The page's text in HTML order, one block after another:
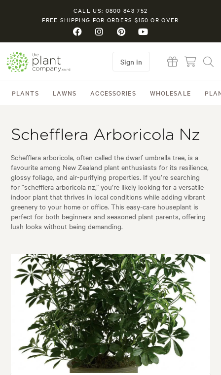
CALL US: 0800 843 752
FREE SHIPPING FOR ORDERS $150 OR OVER
PLANTS LAWNS ACCESSORIES WHOLESALE
Sign in
Schefflera Arboricola Nz
Schefflera arboricola, often called the dwarf umbrella tree, is a
favourite among New Zealand plant enthusiasts for its resilience,
glossy foliage, and air-purifying properties. If you’re searching
for “schefflera arboricola nz,” you’re likely looking for a versatile
indoor plant that thrives in local conditions while adding vibrant
greenery to your home or office. This easy-care houseplant is
perfect for both beginners and seasoned plant parents, offering
lush looks without being demanding.